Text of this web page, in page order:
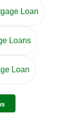
Loan
Loans
Loan